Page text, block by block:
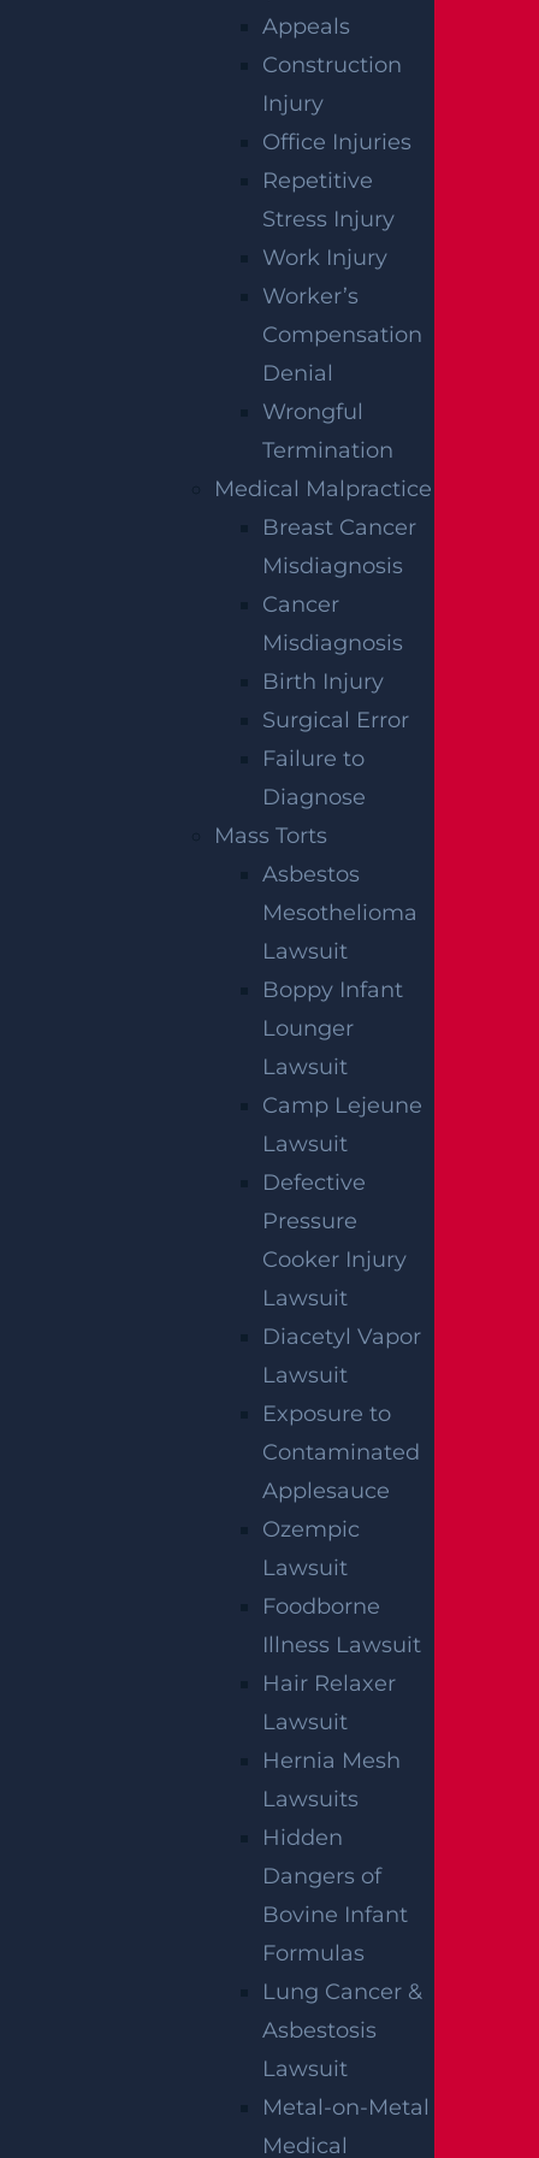
Appeals
Construction
Injury
Office Injuries
Repetitive
Stress Injury
Work Injury
Worker’s
Compensation
Denial
Wrongful
Termination
Medical Malpractice
Breast Cancer
Misdiagnosis
Cancer
Misdiagnosis
Birth Injury
Surgical Error
Failure to
Diagnose
Mass Torts
Asbestos
Mesothelioma
Lawsuit
Boppy Infant
Lounger
Lawsuit
Camp Lejeune
Lawsuit
Defective
Pressure
Cooker Injury
Lawsuit
Diacetyl Vapor
Lawsuit
Exposure to
Contaminated
Applesauce
Ozempic
Lawsuit
Foodborne
Illness Lawsuit
Hair Relaxer
Lawsuit
Hernia Mesh
Lawsuits
Hidden
Dangers of
Bovine Infant
Formulas
Lung Cancer &
Asbestosis
Lawsuit
Metal-on-Metal
Medical
Statute of Limitations
NO FEE UNLESS
GGL WINS
We've got you covered.
By providing your contact information, you consent to
receive communications related to outreach and
used for these purposes. You can opt-out at any time.